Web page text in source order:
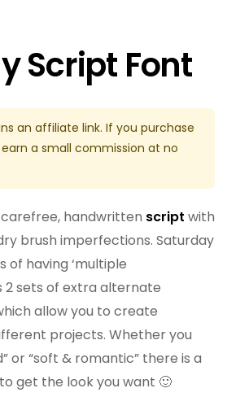
Script Font
an affiliate link. If you purchase
a small commission at no
handwritten script with
brush imperfections. Saturday
of having ‘multiple
2 sets of extra alternate
allow you to create
projects. Whether you
or “soft & romantic” there is a
get the look you want 🙂